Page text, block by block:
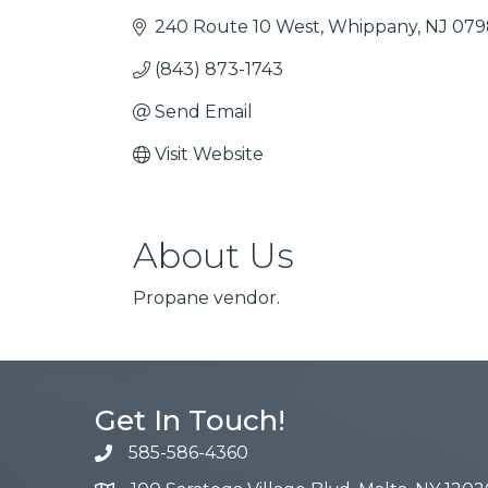
240 Route 10 West Whippany NJ
(843) 873-1743
Send Email
Visit Website
About Us
Propane vendor.
Get In Touch!
585-586-4360